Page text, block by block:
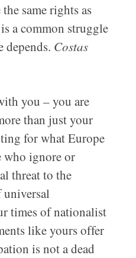
same rights as
a common struggle
Costas
you – you are
than just your
for what Europe
who ignore or
threat to the
universal
times of nationalist
like yours offer
is not a dead